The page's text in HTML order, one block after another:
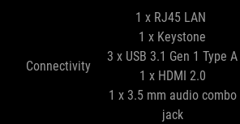
Connectivity
1 x RJ45 LAN
1 x Keystone
3 x USB 3.1 Gen 1 Type A
1 x HDMI 2.0
1 x 3.5 mm audio combo
jack